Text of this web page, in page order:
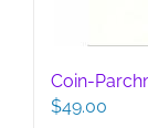
Coin-
$49.00